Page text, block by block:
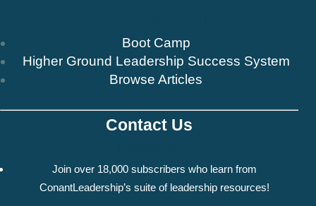
Boot Camp
Higher Ground Leadership Success System
Browse Articles
Contact Us
Join over 18,000 subscribers who learn from
ConantLeadership’s suite of leadership resources!